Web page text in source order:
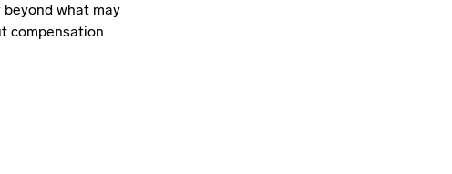
what may
compensation